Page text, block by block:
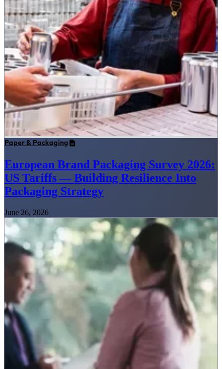
Paper & Packaging
European Brand Packaging Survey 2026:
US Tariffs — Building Resilience Into
Packaging Strategy
June 26, 2026